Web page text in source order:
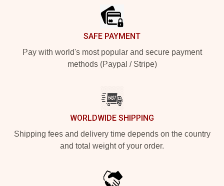
SAFE PAYMENT
Pay with world's most popular and secure payment
methods (Paypal / Stripe)
WORLDWIDE SHIPPING
Shipping fees and delivery time depends on the country
and total weight of your order.